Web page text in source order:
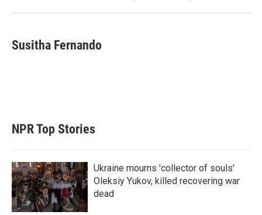
Susitha Fernando
NPR Top Stories
Ukraine mourns 'collector of souls'
Oleksiy Yukov, killed recovering war
dead